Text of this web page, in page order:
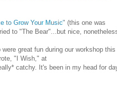
to Grow Your Music" (this one was
to "The Bear"...but nice,
were great fun during our workshop this
"I Wish," at
catchy. It's been in my head for